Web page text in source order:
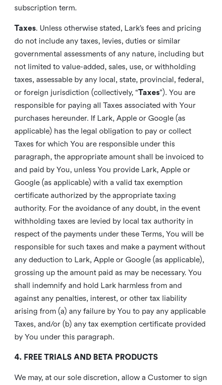
subscription term.
Taxes. Unless otherwise stated, Lark’s fees and pricing
do not include any taxes, levies, duties or similar
governmental assessments of any nature, including but
not limited to value-added, sales, use, or withholding
taxes, assessable by any local, state, provincial, federal,
or foreign jurisdiction (collectively, “Taxes”). You are
responsible for paying all Taxes associated with Your
purchases hereunder. If Lark, Apple or Google (as
applicable) has the legal obligation to pay or collect
Taxes for which You are responsible under this
paragraph, the appropriate amount shall be invoiced to
and paid by You, unless You provide Lark, Apple or
Google (as applicable) with a valid tax exemption
certificate authorized by the appropriate taxing
authority. For the avoidance of any doubt, in the event
withholding taxes are levied by local tax authority in
respect of the payments under these Terms, You will be
responsible for such taxes and make a payment without
any deduction to Lark, Apple or Google (as applicable),
grossing up the amount paid as may be necessary. You
shall indemnify and hold Lark harmless from and
against any penalties, interest, or other tax liability
arising from (a) any failure by You to pay any applicable
Taxes, and/or (b) any tax exemption certificate provided
by You under this paragraph.
4. FREE TRIALS AND BETA PRODUCTS
We may, at our sole discretion, allow a Customer to sign